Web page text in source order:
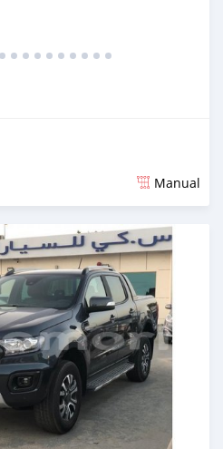
Manual